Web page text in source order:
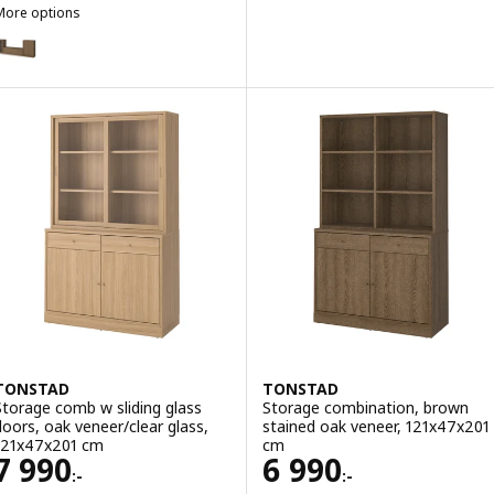
options
TONSTAD, TV/storage comb with sliding doors, brown
comb w sliding glass
oak veneer/clear glass,
cm
990:-
7990:-
TONSTAD
Storage combination, brown
stained oak veneer, 121x47x201
cm
6 990:-
Price 6990:-